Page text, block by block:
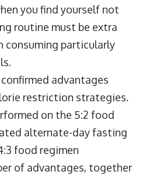
you find yourself not
routine must be extra
consuming particularly
advantages
restriction strategies.
on the 5:2 food
alternate-day fasting
food regimen
of advantages, together